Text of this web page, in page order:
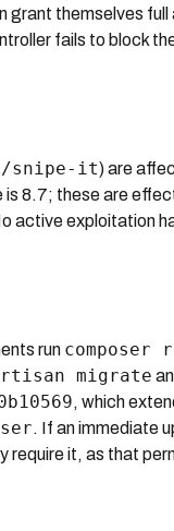
grant themselves full
fails to block
snipe-it) are
8.7; these are
active exploitation
run composer
migrate
, which
. If an immediate
it, as that